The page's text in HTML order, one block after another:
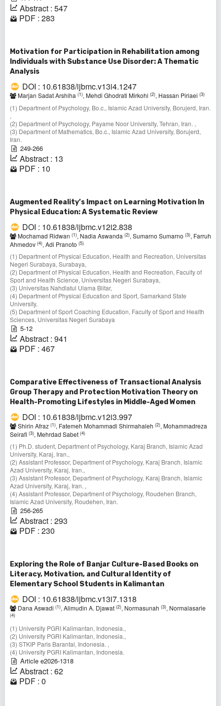
Abstract : 547
PDF : 283
Motivation for Participation in Rehabilitation among
Individuals with Substance Use Disorder: A Thematic
Analysis
DOI : 10.61838/ijbmc.v13i4.1247
Marjan Sadat Arshiha (1), Mehdi Ghodrati Mirkohi (2), Hassan Piriaei (3)
(1) Department of Psychology, Bo.c., Islamic Azad University, Borujerd, Iran.
,
(2) Department of Psychology, Payame Noor University, Tehran, Iran. ,
(3) Department of Mathematics, Bo.c., Islamic Azad University, Borujerd,
Iran.
249-266
Abstract : 13
PDF : 10
Augmented Reality’s Impact on Learning Motivation In
Physical Education: A Systematic Review
DOI : 10.61838/ijbmc.v12i2.838
Mochamad Ridwan (1), Nadia Aswanda (2), Sumarno Sumarno (3), Farruh
Ahmedov (4), Adi Pranoto (5)
(1) Department of Physical Education, Health and Recreation, Universitas
Negeri Surabaya, Surabaya,
(2) Department of Physical Education, Health and Recreation, Faculty of
Sport and Health Science, Universitas Negeri Surabaya,
(3) Universitas Nahdlatul Ulama Blitar,
(4) Department of Physical Education and Sport, Samarkand State
University,
(5) Department of Sport Coaching Education, Faculty of Sport and Health
Sciences, Universitas Negeri Surabaya
5-12
Abstract : 941
PDF : 467
Comparative Effectiveness of Transactional Analysis
Group Therapy and Protection Motivation Theory on
Health-Promoting Lifestyles in Middle-Aged Women
DOI : 10.61838/ijbmc.v12i3.997
Shirin Afraz (1), Fatemeh Mohammadi Shirmahaleh (2), Mohammadreza
Seirafi (3), Mehrdad Sabet (4)
(1) Ph.D. student, Department of Psychology, Karaj Branch, Islamic Azad
University, Karaj, Iran.,
(2) Assistant Professor, Department of Psychology, Karaj Branch, Islamic
Azad University, Karaj, Iran.,
(3) Assistant Professor, Department of Psychology, Karaj Branch, Islamic
Azad University, Karaj, Iran. ,
(4) Assistant Professor, Department of Psychology, Roudehen Branch,
Islamic Azad University, Roudehen, Iran.
256-265
Abstract : 293
PDF : 230
Exploring the Role of Banjar Culture-Based Books on
Literacy, Motivation, and Cultural Identity of
Elementary School Students in Kalimantan
DOI : 10.61838/ijbmc.v13i7.1318
Dana Aswadi (1), Alimudin A. Djawat (2), Normasunah (3), Normalasarie
(4)
(1) University PGRI Kalimantan, Indonesia.,
(2) University PGRI Kalimantan, Indonesia.,
(3) STKIP Paris Barantai, Indonesia. ,
(4) University PGRI Kalimantan, Indonesia.
Article e2026-1318
Abstract : 62
PDF : 0